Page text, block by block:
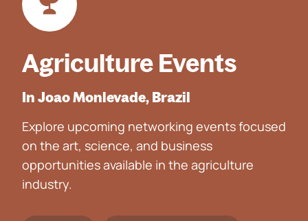
Agriculture Events
In Joao Monlevade, Brazil
Explore upcoming networking events focused
on the art, science, and business
opportunities available in the agriculture
industry.